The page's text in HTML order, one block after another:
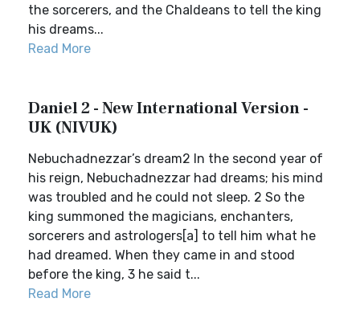
the sorcerers, and the Chaldeans to tell the king
his dreams...
Read More
Daniel 2 - New International Version -
UK (NIVUK)
Nebuchadnezzar’s dream2 In the second year of
his reign, Nebuchadnezzar had dreams; his mind
was troubled and he could not sleep. 2 So the
king summoned the magicians, enchanters,
sorcerers and astrologers[a] to tell him what he
had dreamed. When they came in and stood
before the king, 3 he said t...
Read More